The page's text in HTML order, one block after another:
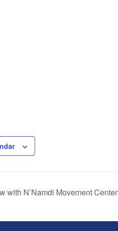
with N’Namdi Movement Center